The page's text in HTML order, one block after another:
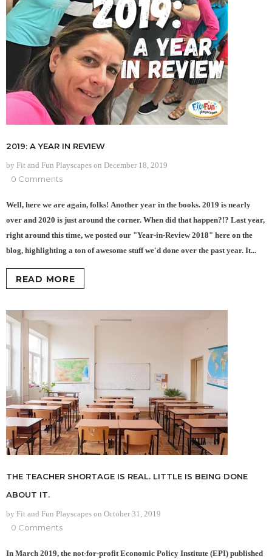
2019: A YEAR IN REVIEW
by Fit and Fun Playscapes on December 18, 2019
0 Comments
Well, here we are again, folks! Another year in the books. 2019 is nearly
over and 2020 is just around the corner. When did that happen?!? Last year,
right around this time, we posted our "Year-in-Review 2018" here on the
blog, highlighting a ton of awesome stuff we'd done over the past year. It...
READ MORE
THE TEACHER SHORTAGE IS REAL. LITTLE IS BEING DONE
ABOUT IT.
by Fit and Fun Playscapes on October 31, 2019
0 Comments
In March 2019, the not-for-profit Economic Policy Institute (EPI) published